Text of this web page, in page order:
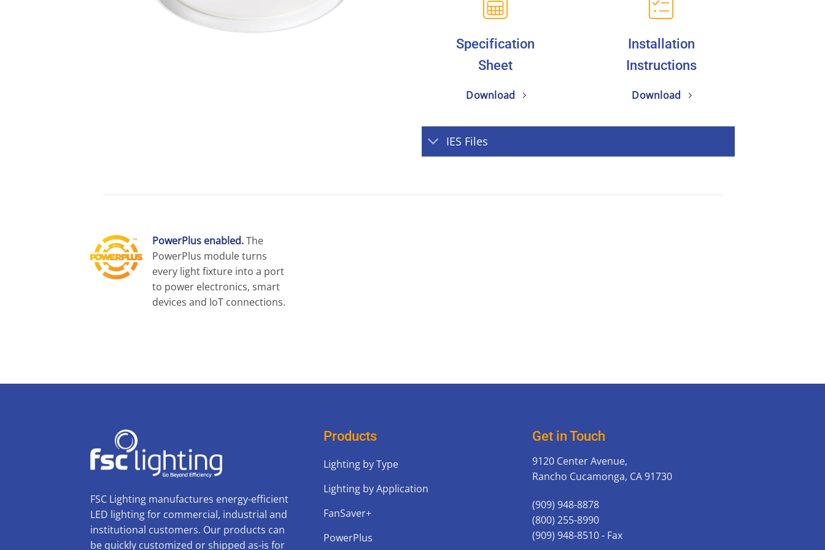
Specification
Sheet
Download
Installation
Instructions
Download
IES Files
PowerPlus enabled.The
PowerPlus module turns
every light fixture into a port
to power electronics, smart
devices and IoT connections.
FSC Lighting manufactures energy-efficient
LED lighting for commercial, industrial and
institutional customers. Our products can
be quickly customized or shipped as-is for
Products
Lighting by Type
Lighting by Application
FanSaver+
PowerPlus
Get in Touch
9120 Center Avenue,
Rancho Cucamonga, CA 91730
(909) 948-8878
(800) 255-8990
(909) 948-8510 - Fax